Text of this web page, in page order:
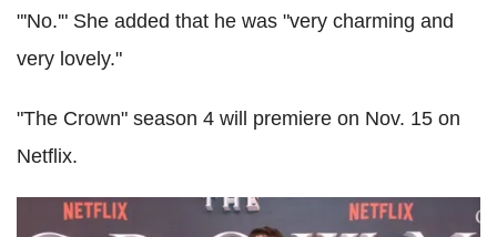
"'No.'" She added that he was "very charming and
very lovely."
"The Crown" season 4 will premiere on Nov. 15 on
Netflix.